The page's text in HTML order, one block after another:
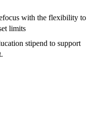
with the flexibility to
limits
stipend to support